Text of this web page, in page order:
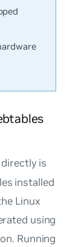
directly is
installed
Linux
using
Running